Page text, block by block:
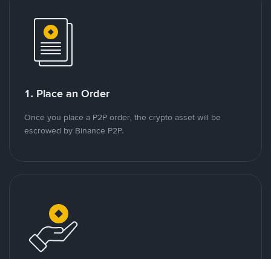
1. Place an Order
Once you place a P2P order, the crypto asset will be
escrowed by Binance P2P.